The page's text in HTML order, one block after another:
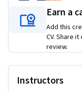
This Specialization
are beginners with
and executives,
students getting
The only pre-
Earn a
Add this
CV. Share
review.
Instructors